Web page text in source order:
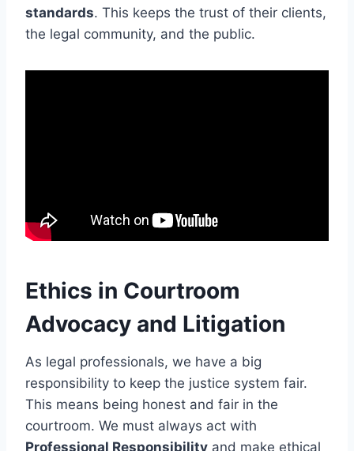
standards. This keeps the trust of their clients,
the legal community, and the public.
Ethics in Courtroom
Advocacy and Litigation
As legal professionals, we have a big
responsibility to keep the justice system fair.
This means being honest and fair in the
courtroom. We must always act with
Professional Responsibility and make ethical